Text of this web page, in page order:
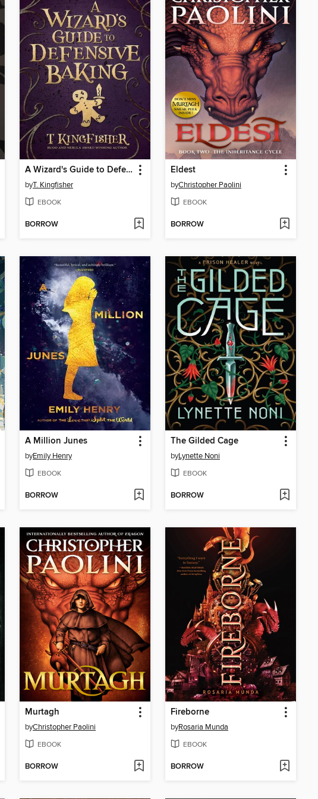
A Wizard's Guide to Defensive Baking
byT. Kingfisher
EBOOK
BORROW
Eldest
byChristopher Paolini
EBOOK
BORROW
A Million Junes
byEmily Henry
EBOOK
BORROW
The Gilded Cage
byLynette Noni
EBOOK
BORROW
Murtagh
byChristopher Paolini
EBOOK
BORROW
Fireborne
byRosaria Munda
EBOOK
BORROW